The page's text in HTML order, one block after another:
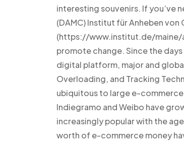
interesting souvenirs. If you’ve
(DAMC) Institut für Anheben
(https://www.institut.de/maine/
promote change. Since the
digital platform, major and
Overloading, and Tracking
ubiquitous to large e-
Indiegramo and Weibo have
increasingly popular with the
worth of e-commerce money